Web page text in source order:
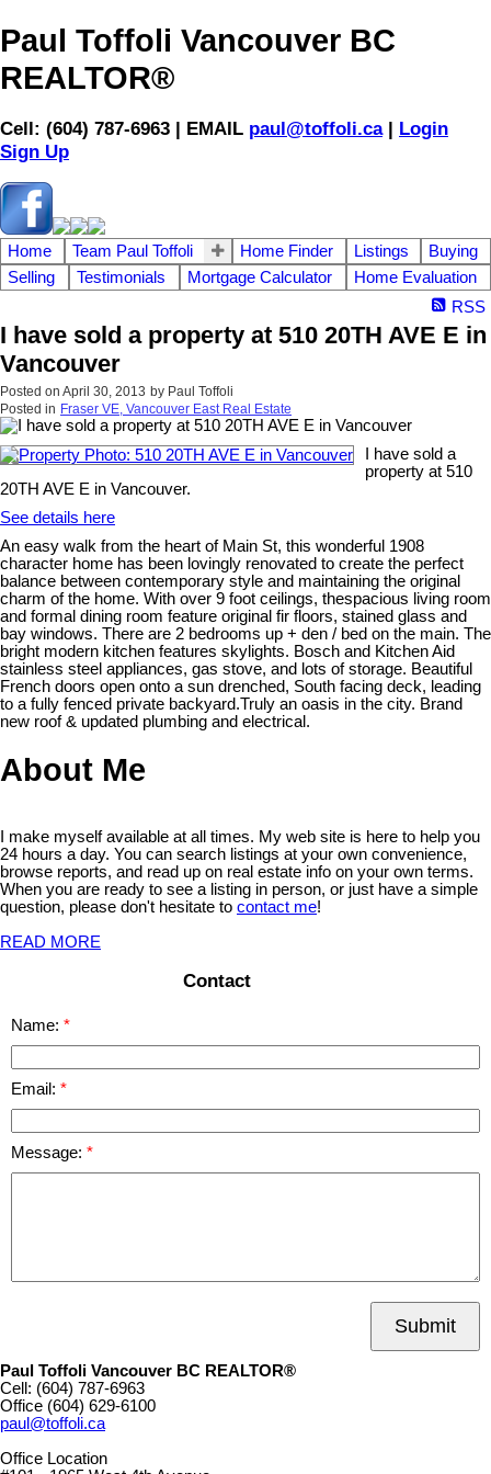
Paul Toffoli Vancouver BC
REALTOR®
Cell: (604) 787-6963 | EMAIL paul@toffoli.ca| Login
Sign Up
Home Team Paul Toffoli Home Finder Listings
Buying
Selling
Testimonials Mortgage Calculator
Home Evaluation
RSS
I have sold a property at 510 20TH AVE E in
Vancouver
Posted on April 30, 2013 by Paul Toffoli
Posted in Fraser VE, Vancouver East Real Estate
I have sold a
property at 510
20TH AVE E in Vancouver.
See details here
An easy walk from the heart of Main St, this wonderful 1908
character home has been lovingly renovated to create the perfect
balance between contemporary style and maintaining the original
charm of the home. With over 9 foot ceilings, thespacious living room
and formal dining room feature original fir floors, stained glass and
bay windows. There are 2 bedrooms up + den / bed on the main. The
bright modern kitchen features skylights. Bosch and Kitchen Aid
stainless steel appliances, gas stove, and lots of storage. Beautiful
French doors open onto a sun drenched, South facing deck, leading
to a fully fenced private backyard.Truly an oasis in the city. Brand
new roof & updated plumbing and electrical.
About Me
I make myself available at all times. My web site is here to help you
24 hours a day. You can search listings at your own convenience,
browse reports, and read up on real estate info on your own terms.
When you are ready to see a listing in person, or just have a simple
question, please don't hesitate to contact me!
READ MORE
Contact
Name:
Email:
Message:
Submit
Paul Toffoli Vancouver BC REALTOR®
Cell: (604) 787-6963
Office (604) 629-6100
paul@toffoli.ca
Office Location